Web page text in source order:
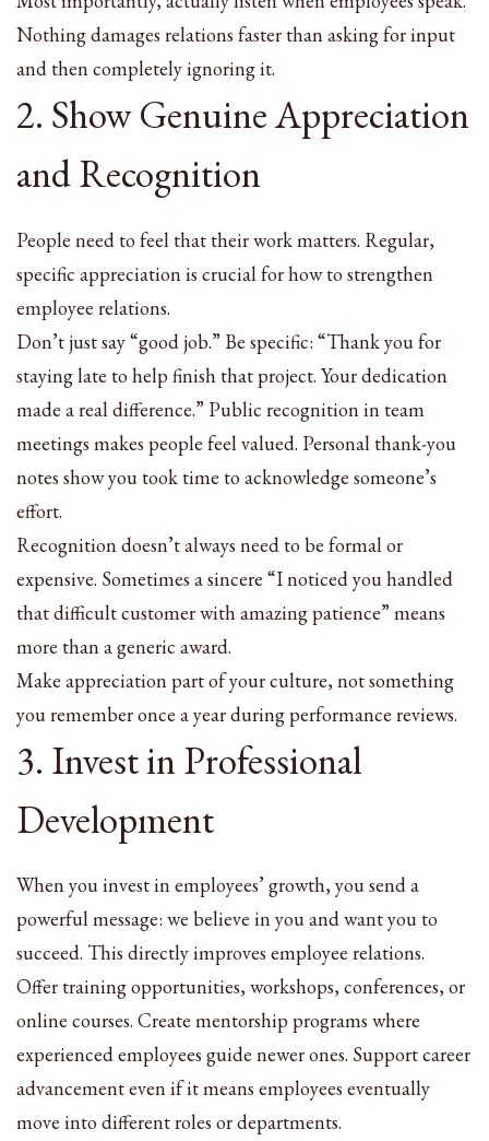
Nothing damages relations faster than asking for input
and then completely ignoring it.
2. Show Genuine Appreciation
and Recognition
People need to feel that their work matters. Regular,
specific appreciation is crucial for how to strengthen
employee relations.
Don’t just say “good job.” Be specific: “Thank you for
staying late to help finish that project. Your dedication
made a real difference.” Public recognition in team
meetings makes people feel valued. Personal thank-you
notes show you took time to acknowledge someone’s
effort.
Recognition doesn’t always need to be formal or
expensive. Sometimes a sincere “I noticed you handled
that difficult customer with amazing patience” means
more than a generic award.
Make appreciation part of your culture, not something
you remember once a year during performance reviews.
3. Invest in Professional
Development
When you invest in employees’ growth, you send a
powerful message: we believe in you and want you to
succeed. This directly improves employee relations.
Offer training opportunities, workshops, conferences, or
online courses. Create mentorship programs where
experienced employees guide newer ones. Support career
advancement even if it means employees eventually
move into different roles or departments.